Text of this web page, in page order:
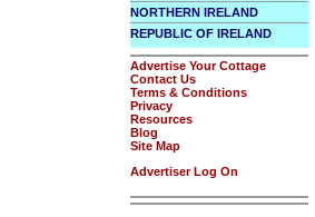
NORTHERN IRELAND
REPUBLIC OF IRELAND
Advertise Your Cottage
Contact Us
Terms & Conditions
Privacy
Resources
Blog
Site Map
Advertiser Log On